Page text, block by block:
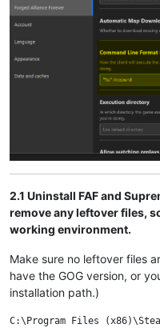
2.1 Uninstall FAF and
remove any leftover files,
working environment.
Make sure no leftover files
have the GOG version, or
installation path.)
C:\Program Files